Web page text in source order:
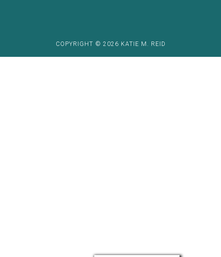
COPYRIGHT © 2026 KATIE M. REID